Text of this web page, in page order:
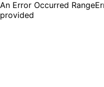
An Error Occurred
provided